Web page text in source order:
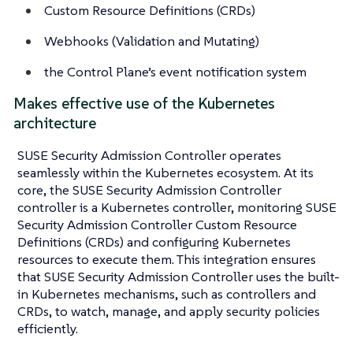
Custom Resource Definitions (CRDs)
Webhooks (Validation and Mutating)
the Control Plane’s event notification system
Makes effective use of the Kubernetes
architecture
SUSE Security Admission Controller operates
seamlessly within the Kubernetes ecosystem. At its
core, the SUSE Security Admission Controller
controller is a Kubernetes controller, monitoring SUSE
Security Admission Controller Custom Resource
Definitions (CRDs) and configuring Kubernetes
resources to execute them. This integration ensures
that SUSE Security Admission Controller uses the built-
in Kubernetes mechanisms, such as controllers and
CRDs, to watch, manage, and apply security policies
efficiently.